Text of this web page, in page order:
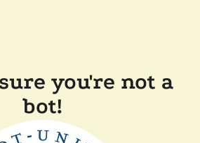
you're not a
bot!